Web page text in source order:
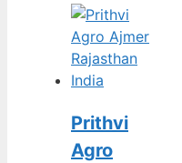
Prithvi
Agro